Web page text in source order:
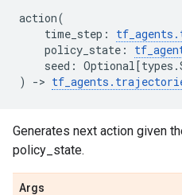
action(
time_step : tf_agents .
policy_state :
seed : Optional[types .
)
-> tf_agents .
Generates next action given
policy_state.
Args